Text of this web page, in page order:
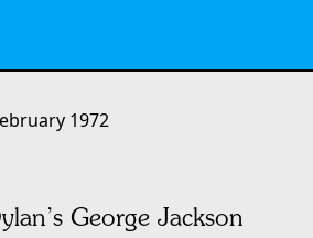
1972
George Jackson